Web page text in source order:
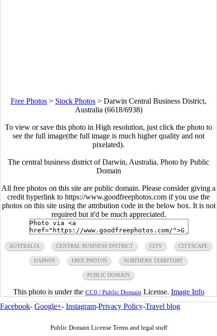
Free Photos > Stock Photos > Darwin Central Business District,
Australia (6618/6938)
To view or save this photo in High resolution, just click the photo to
see the full image(the full image is much higher quality and not
pixelated).
The central business district of Darwin, Australia. Photo by Public
Domain
All free photos on this site are public domain. Please consider giving a
credit hyperlink to https://www.goodfreephotos.com if you use the
photos on this site using the attribution code in the below box. It is not
required but it'd be much appreciated.
AUSTRALIA CENTRAL BUSINESS DISTRICT CITY CITYSCAPE
DARWIN FREE PHOTOS NORTHERN TERRITORY
PUBLIC DOMAIN
This photo is under the CC0 / Public Domain License. Image Info
Facebook- Google+- Instagram-Privacy Policy-Travel blog
Public Domain License Terms and legal stuff